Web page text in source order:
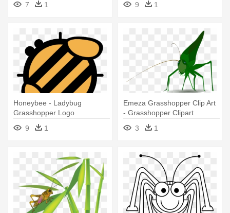
7
1 9 1
Honeybee - Ladybug
Grasshopper Logo
9
1
Emeza Grasshopper Clip Art
- Grasshopper Clipart
3
1